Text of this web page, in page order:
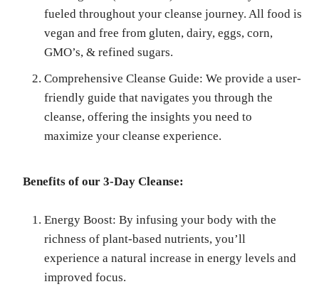
fueled throughout your cleanse journey. All food is
vegan and free from gluten, dairy, eggs, corn,
GMO’s, & refined sugars.
Comprehensive Cleanse Guide: We provide a user-
friendly guide that navigates you through the
cleanse, offering the insights you need to
maximize your cleanse experience.
Benefits of our 3-Day Cleanse:
Energy Boost: By infusing your body with the
richness of plant-based nutrients, you’ll
experience a natural increase in energy levels and
improved focus.